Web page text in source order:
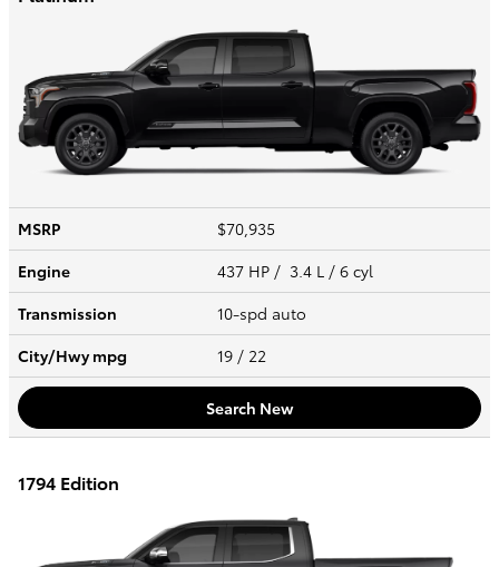
MSRP
$70,935
Engine
437 HP / 3.4 L / 6 cyl
Transmission
10-spd auto
City/Hwympg 19 / 22
Search New
1794 Edition